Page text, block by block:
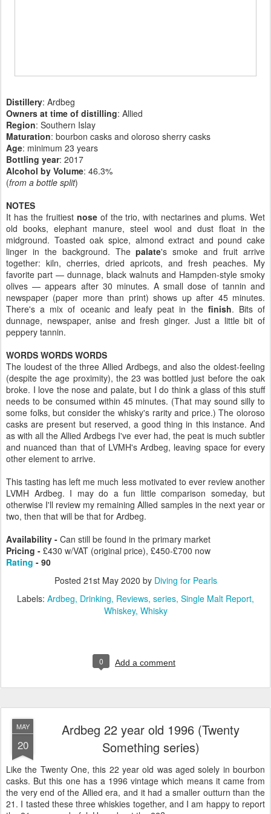
Distillery: Ardbeg
Owners at time of distilling: Allied
Region: Southern Islay
Maturation: bourbon casks and oloroso sherry casks
Age: minimum 23 years
Bottling year: 2017
Alcohol by Volume: 46.3%
(from a bottle split)
NOTES
It has the fruitiest noseof the trio, with nectarines and plums. Wet
old books, elephant manure, steel wool and dust float in the
midground. Toasted oak spice, almond extract and pound cake
linger in the background. Thepalate's smoke and fruit arrive
together: kiln, cherries, dried apricots, and fresh peaches. My
favorite part — dunnage, black walnuts and Hampden-style smoky
olives — appears after 30 minutes. A small dose of tannin and
newspaper (paper more than print) shows up after 45 minutes.
There's a mix of oceanic and leafy peat in the finish. Bits of
dunnage, newspaper, anise and fresh ginger. Just a little bit of
peppery tannin.
WORDS WORDS WORDS
The loudest of the three Allied Ardbegs, and also the oldest-feeling
(despite the age proximity), the 23 was bottled just before the oak
broke. I love the nose and palate, but I do think a glass of this stuff
needs to be consumed within 45 minutes. (That may sound silly to
some folks, but consider the whisky's rarity and price.) The oloroso
casks are present but reserved, a good thing in this instance. And
as with all the Allied Ardbegs I've ever had, the peat is much subtler
and nuanced than that of LVMH's Ardbeg, leaving space for every
other element to arrive.
This tasting has left me much less motivated to ever review another
LVMH Ardbeg. I may do a fun little comparison someday, but
otherwise I'll review my remaining Allied samples in the next year or
two, then that will be that for Ardbeg.
Availability - Can still be found in the primary market
Pricing - £430 w/VAT (original price), £450-£700 now
Rating - 90
Posted 21st May 2020 by Diving for Pearls
Labels: Ardbeg Drinking Reviews series Single Malt Report
Whiskey Whisky
0 Add a comment
MAY
20
Ardbeg 22 year old 1996 (Twenty
Something series)
Like the Twenty One, this 22 year old was aged solely in bourbon
casks. But this one has a 1996 vintage which means it came from
the very end of the Allied era, and it had a smaller outturn than the
21. I tasted these three whiskies together, and I am happy to report